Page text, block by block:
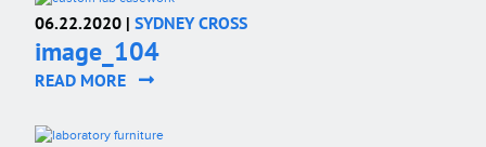
06.22.2020 | SYDNEY CROSS
image_104
READ MORE